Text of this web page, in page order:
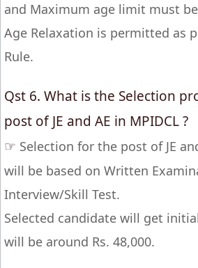
and Maximum age limit must
Age Relaxation is permitted as
Rule.
Qst 6. What is the Selection
post of JE and AE in MPIDCL ?
☞ Selection for the post of JE
will be based on Written
Interview/Skill Test.
Selected candidate will get
will be around Rs. 48,000.